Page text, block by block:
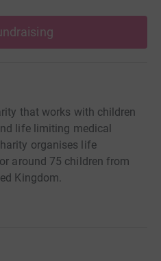
that works with children
life limiting medical
organises life
around 75 children from
Kingdom.